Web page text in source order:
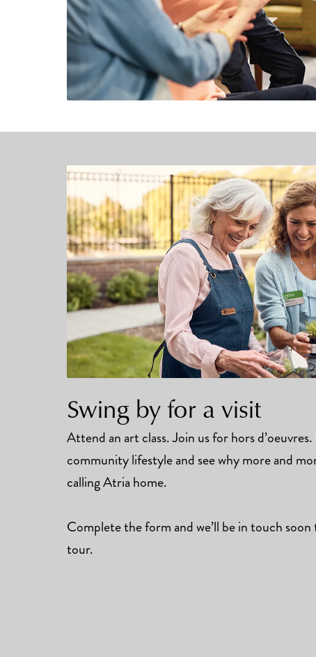
Swing by for a visit
Attend an art class. Join us for hors
community lifestyle and see why more and
calling Atria home.
Complete the form and we’ll be in touch
tour.